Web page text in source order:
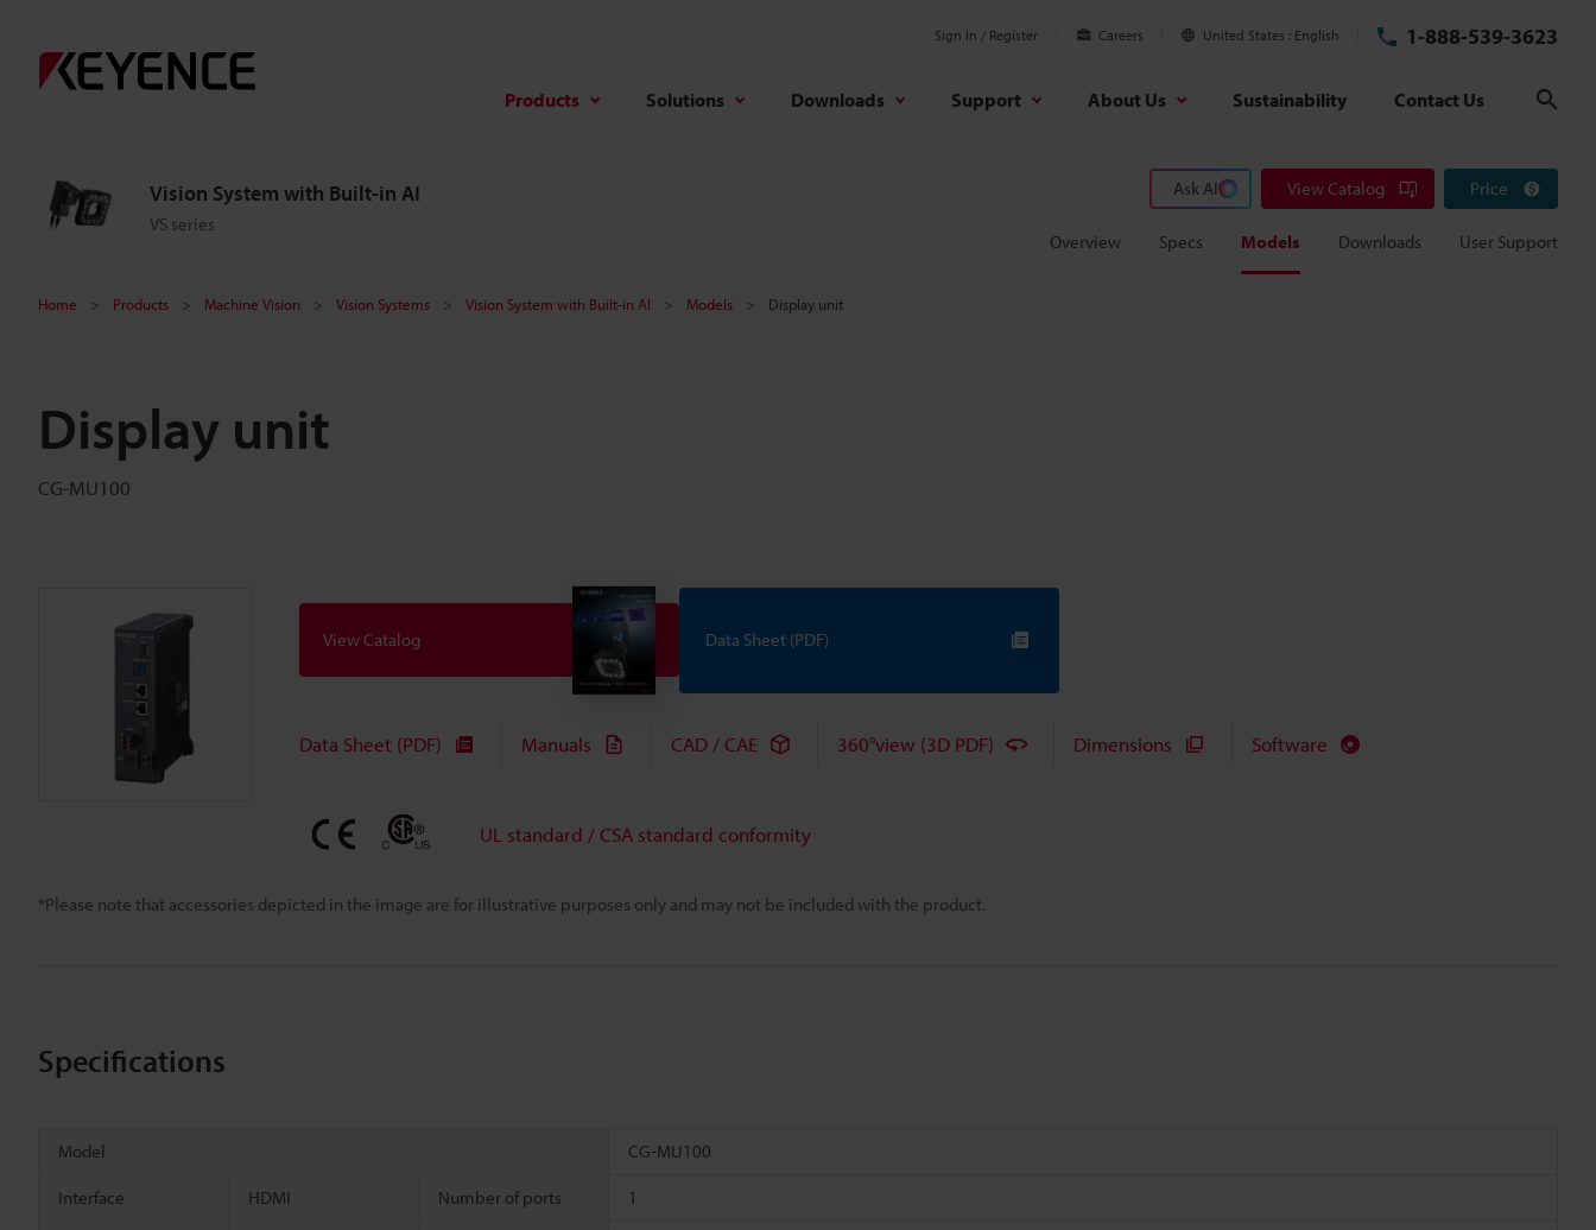
Sign In / Register Careers United States English 1-888-539-3623
Products Solutions Downloads Support About Us Sustainability Contact Us
Vision System with Built-in AI
VS series
Ask AI View Catalog Price
Overview Specs Models Downloads User Support
Home Products Machine Vision Vision Systems Vision System with Built-in AI Models Display unit
Display unit
CG-MU100
*Please note that accessories depicted in the image are for illustrative purposes only and may not be included with the product.
View Catalog Data Sheet (PDF)
Data Sheet (PDF) Manuals CAD / CAE 360°view (3D PDF) Dimensions Software
UL standard / CSA standard conformity
Specifications
Model CG-MU100
Interface HDMI Number of ports 1